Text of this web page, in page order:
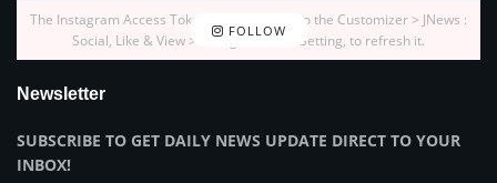
FOLLOW
The Instagram Access Token is expired, Go to the Customizer > JNews :
Social, Like & View > Instagram Feed Setting, to refresh it.
Newsletter
SUBSCRIBE TO GET DAILY NEWS UPDATE DIRECT TO YOUR
INBOX!